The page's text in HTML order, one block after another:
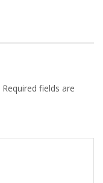
Required fields are